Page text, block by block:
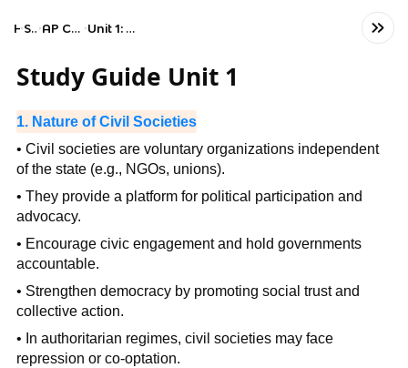
HomeSocial Studies AP Comparative Government and Politics Unit 1: Political Systems, Regimes, and Governments
Study Guide Unit 1
1. Nature of Civil Societies
• Civil societies are voluntary organizations independent
of the state (e.g., NGOs, unions).
• They provide a platform for political participation and
advocacy.
• Encourage civic engagement and hold governments
accountable.
• Strengthen democracy by promoting social trust and
collective action.
• In authoritarian regimes, civil societies may face
repression or co-optation.